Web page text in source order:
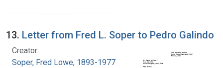
13. Letter from Fred L. Soper to Pedro Galindo
Creator:
Soper, Fred Lowe, 1893-1977